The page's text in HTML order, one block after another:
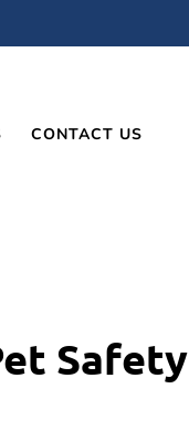
CONTACT US
Safety